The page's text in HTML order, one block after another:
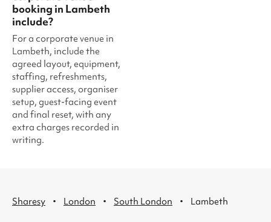
booking in Lambeth
include?
For a corporate venue in
Lambeth, include the
agreed layout, equipment,
staffing, refreshments,
supplier access, organiser
setup, guest-facing event
and final reset, with any
extra charges recorded in
writing.
Sharesy · London · South London · Lambeth